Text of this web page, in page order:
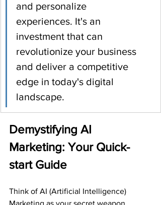
and personalize
experiences. It's an
investment that can
revolutionize your business
and deliver a competitive
edge in today's digital
landscape.
Demystifying AI
Marketing: Your Quick-
start Guide
Think of AI (Artificial Intelligence)